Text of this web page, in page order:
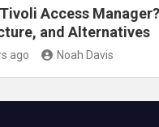
Access
and Alternatives
ago Noah Davis